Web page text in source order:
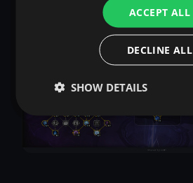
ACCEPT ALL
DECLINE ALL
SHOW DETAILS